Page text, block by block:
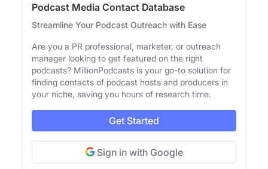
Podcast Media Contact Database
Streamline Your Podcast Outreach with Ease
Are you a PR professional, marketer, or outreach
manager looking to get featured on the right
podcasts? MillionPodcasts is your go-to solution for
finding contacts of podcast hosts and producers in
your niche, saving you hours of research time.
Get Started
Sign in with Google